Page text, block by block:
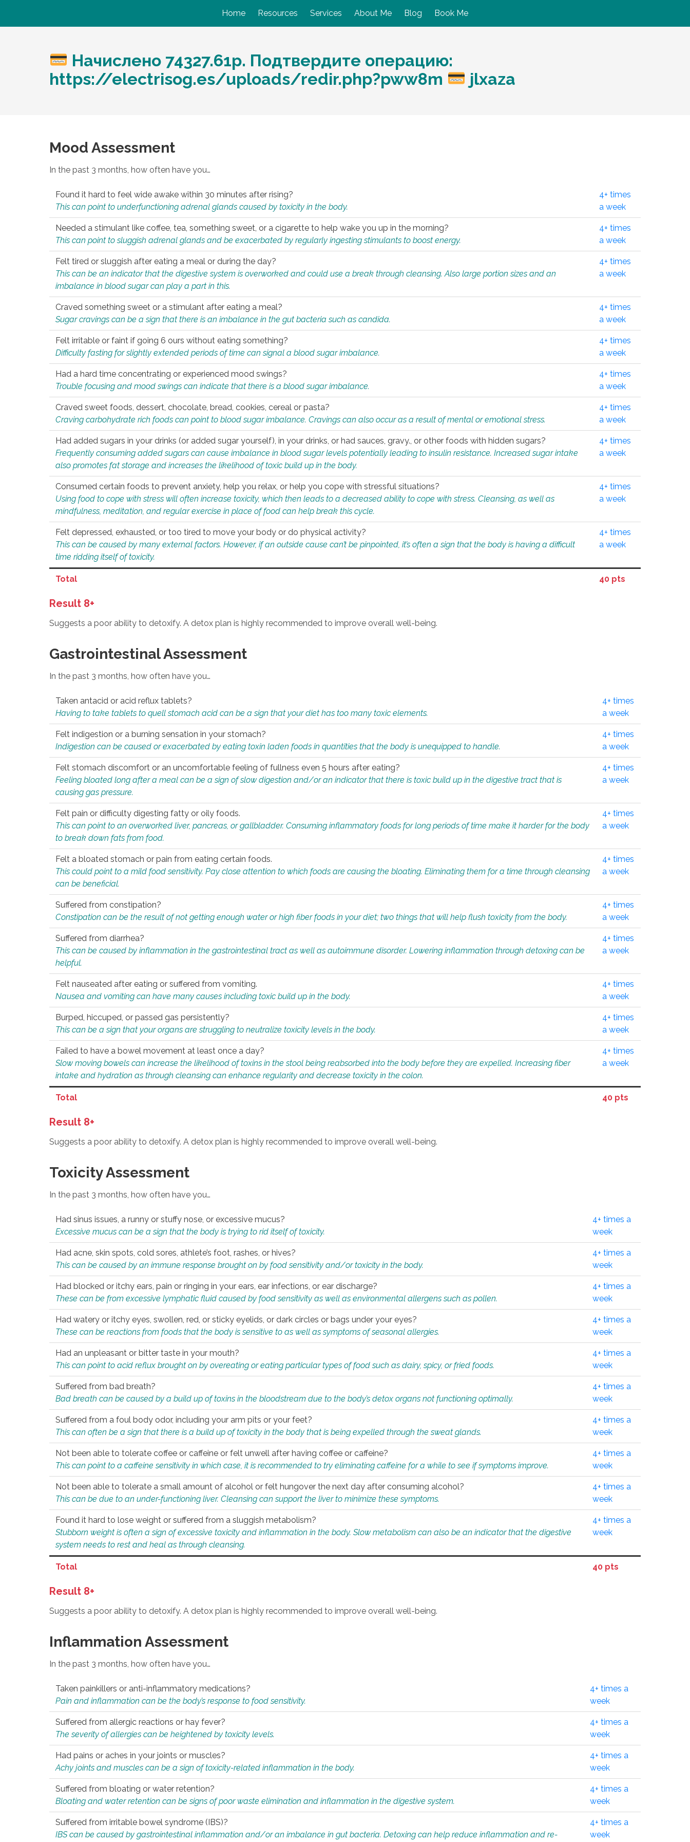
Home Resources Services About Me Blog Book Me
Начислено 74327.61р. Подтвердите операцию:
https://electrisog.es/uploads/redir.php?pww8m
jlxaza
Mood Assessment
In the past 3 months, how often have you…
Found it hard to feel wide awake within 30 minutes after rising?
This can point to underfunctioning adrenal glands caused by toxicity in the body.
4+ times
a week
Needed a stimulant like coffee, tea, something sweet, or a cigarette to help wake you up in the morning?
This can point to sluggish adrenal glands and be exacerbated by regularly ingesting stimulants to boost energy.
4+ times
a week
Felt tired or sluggish after eating a meal or during the day?
This can be an indicator that the digestive system is overworked and could use a break through cleansing. Also large portion sizes and an
imbalance in blood sugar can play a part in this.
4+ times
a week
Craved something sweet or a stimulant after eating a meal?
Sugar cravings can be a sign that there is an imbalance in the gut bacteria such as candida.
4+ times
a week
Felt irritable or faint if going 6 ours without eating something?
Difficulty fasting for slightly extended periods of time can signal a blood sugar imbalance.
4+ times
a week
Had a hard time concentrating or experienced mood swings?
Trouble focusing and mood swings can indicate that there is a blood sugar imbalance.
4+ times
a week
Craved sweet foods, dessert, chocolate, bread, cookies, cereal or pasta?
Craving carbohydrate rich foods can point to blood sugar imbalance. Cravings can also occur as a result of mental or emotional stress.
4+ times
a week
Had added sugars in your drinks (or added sugar yourself), in your drinks, or had sauces, gravy., or other foods with hidden sugars?
Frequently consuming added sugars can cause imbalance in blood sugar levels potentially leading to insulin resistance. Increased sugar intake
also promotes fat storage and increases the likelihood of toxic build up in the body.
4+ times
a week
Consumed certain foods to prevent anxiety, help you relax, or help you cope with stressful situations?
Using food to cope with stress will often increase toxicity, which then leads to a decreased ability to cope with stress. Cleansing, as well as
mindfulness, meditation, and regular exercise in place of food can help break this cycle.
4+ times
a week
Felt depressed, exhausted, or too tired to move your body or do physical activity?
This can be caused by many external factors. However, if an outside cause can’t be pinpointed, it’s often a sign that the body is having a difficult
time ridding itself of toxicity.
4+ times
a week
Total 40 pts
Result 8+
Suggests a poor ability to detoxify. A detox plan is highly recommended to improve overall well-being.
Gastrointestinal Assessment
In the past 3 months, how often have you…
Taken antacid or acid reflux tablets?
Having to take tablets to quell stomach acid can be a sign that your diet has too many toxic elements.
4+ times
a week
Felt indigestion or a burning sensation in your stomach?
Indigestion can be caused or exacerbated by eating toxin laden foods in quantities that the body is unequipped to handle.
4+ times
a week
Felt stomach discomfort or an uncomfortable feeling of fullness even 5 hours after eating?
Feeling bloated long after a meal can be a sign of slow digestion and/or an indicator that there is toxic build up in the digestive tract that is
causing gas pressure.
4+ times
a week
Felt pain or difficulty digesting fatty or oily foods.
This can point to an overworked liver, pancreas, or gallbladder. Consuming inflammatory foods for long periods of time make it harder for the body
to break down fats from food.
4+ times
a week
Felt a bloated stomach or pain from eating certain foods.
This could point to a mild food sensitivity. Pay close attention to which foods are causing the bloating. Eliminating them for a time through cleansing
can be beneficial.
4+ times
a week
Suffered from constipation?
Constipation can be the result of not getting enough water or high fiber foods in your diet; two things that will help flush toxicity from the body.
4+ times
a week
Suffered from diarrhea?
This can be caused by inflammation in the gastrointestinal tract as well as autoimmune disorder. Lowering inflammation through detoxing can be
helpful.
4+ times
a week
Felt nauseated after eating or suffered from vomiting.
Nausea and vomiting can have many causes including toxic build up in the body.
4+ times
a week
Burped, hiccuped, or passed gas persistently?
This can be a sign that your organs are struggling to neutralize toxicity levels in the body.
4+ times
a week
Failed to have a bowel movement at least once a day?
Slow moving bowels can increase the likelihood of toxins in the stool being reabsorbed into the body before they are expelled. Increasing fiber
intake and hydration as through cleansing can enhance regularity and decrease toxicity in the colon.
4+ times
a week
Total 40 pts
Result 8+
Suggests a poor ability to detoxify. A detox plan is highly recommended to improve overall well-being.
Toxicity Assessment
In the past 3 months, how often have you…
Had sinus issues, a runny or stuffy nose, or excessive mucus?
Excessive mucus can be a sign that the body is trying to rid itself of toxicity.
4+ times a
week
Had acne, skin spots, cold sores, athlete’s foot, rashes, or hives?
This can be caused by an immune response brought on by food sensitivity and/or toxicity in the body.
4+ times a
week
Had blocked or itchy ears, pain or ringing in your ears, ear infections, or ear discharge?
These can be from excessive lymphatic fluid caused by food sensitivity as well as environmental allergens such as pollen.
4+ times a
week
Had watery or itchy eyes, swollen, red, or sticky eyelids, or dark circles or bags under your eyes?
These can be reactions from foods that the body is sensitive to as well as symptoms of seasonal allergies.
4+ times a
week
Had an unpleasant or bitter taste in your mouth?
This can point to acid reflux brought on by overeating or eating particular types of food such as dairy, spicy, or fried foods.
4+ times a
week
Suffered from bad breath?
Bad breath can be caused by a build up of toxins in the bloodstream due to the body’s detox organs not functioning optimally.
4+ times a
week
Suffered from a foul body odor, including your arm pits or your feet?
This can often be a sign that there is a build up of toxicity in the body that is being expelled through the sweat glands.
4+ times a
week
Not been able to tolerate coffee or caffeine or felt unwell after having coffee or caffeine?
This can point to a caffeine sensitivity in which case, it is recommended to try eliminating caffeine for a while to see if symptoms improve.
4+ times a
week
Not been able to tolerate a small amount of alcohol or felt hungover the next day after consuming alcohol?
This can be due to an under-functioning liver. Cleansing can support the liver to minimize these symptoms.
4+ times a
week
Found it hard to lose weight or suffered from a sluggish metabolism?
Stubborn weight is often a sign of excessive toxicity and inflammation in the body. Slow metabolism can also be an indicator that the digestive
system needs to rest and heal as through cleansing.
4+ times a
week
Total 40 pts
Result 8+
Suggests a poor ability to detoxify. A detox plan is highly recommended to improve overall well-being.
Inflammation Assessment
In the past 3 months, how often have you…
Taken painkillers or anti-inflammatory medications?
Pain and inflammation can be the body’s response to food sensitivity.
4+ times a
week
Suffered from allergic reactions or hay fever?
The severity of allergies can be heightened by toxicity levels.
4+ times a
week
Had pains or aches in your joints or muscles?
Achy joints and muscles can be a sign of toxicity-related inflammation in the body.
4+ times a
week
Suffered from bloating or water retention?
Bloating and water retention can be signs of poor waste elimination and inflammation in the digestive system.
4+ times a
week
Suffered from irritable bowel syndrome (IBS)?
IBS can be caused by gastrointestinal inflammation and/or an imbalance in gut bacteria. Detoxing can help reduce inflammation and re-
4+ times a
week